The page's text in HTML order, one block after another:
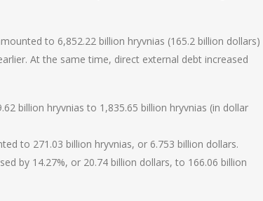
to 6,852.22 billion hryvnias (165.2 billion dollars)
At the same time, direct external debt increased
billion hryvnias to 1,835.65 billion hryvnias (in dollar
to 271.03 billion hryvnias, or 6.753 billion dollars.
by 14.27%, or 20.74 billion dollars, to 166.06 billion